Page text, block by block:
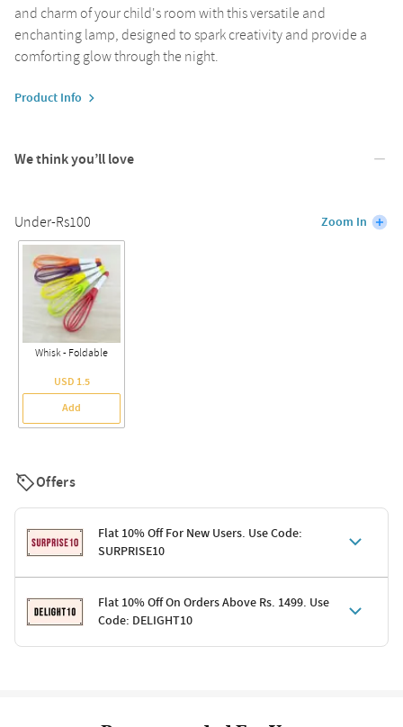
and charm of your child's room with this versatile and
enchanting lamp, designed to spark creativity and provide a
comforting glow through the night.
Product Info
We think you’ll love
Under-Rs100 Zoom In
Whisk - Foldable
USD 1.5
Add
Offers
Flat 10% Off For New Users. Use Code:
SURPRISE10
Terms & Conditions
Code: SURPRISE10 for first-time shoppers
Flat 10% Off On Orders Above Rs. 1499. Use
Code: DELIGHT10